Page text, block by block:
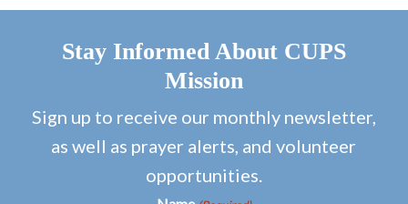
Stay Informed About CUPS
Mission
Sign up to receive our monthly newsletter,
as well as prayer alerts, and volunteer
opportunities.